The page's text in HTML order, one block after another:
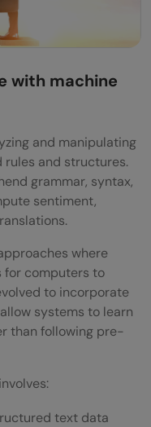
with machine
and manipulating
rules and structures.
grammar, syntax,
sentiment,
where
computers to
to incorporate
systems to learn
than following pre-
text data